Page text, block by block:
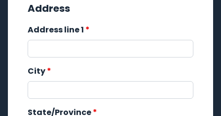
Address
Address line 1 *
City*
State/Province*